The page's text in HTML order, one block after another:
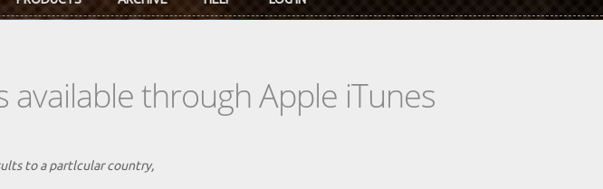
through Apple iTunes
to a partlcular country,